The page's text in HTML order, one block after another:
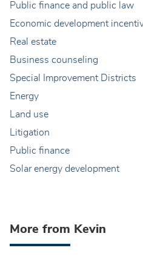
Public finance and public law
Economic development
Real estate
Business counseling
Special Improvement Districts
Energy
Land use
Litigation
Public finance
Solar energy development
More from Kevin